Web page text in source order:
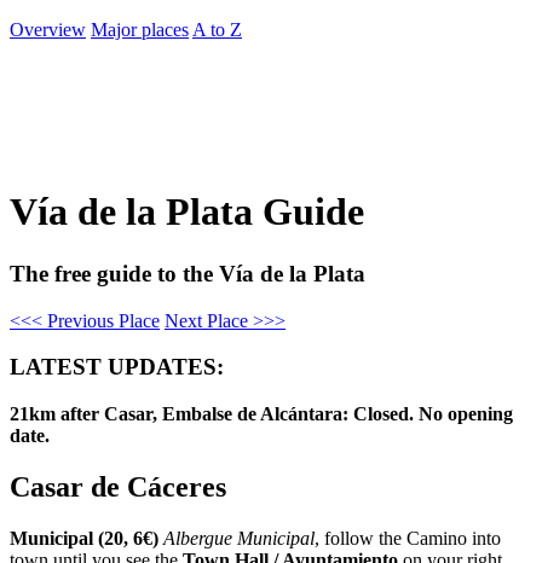
Overview Major places A to Z
Vía de la Plata Guide
The free guide to the Vía de la Plata
<<< Previous Place Next Place >>>
LATEST UPDATES:
21km after Casar, Embalse de Alcántara: Closed. No opening
date.
Casar de Cáceres
Municipal (20, 6€) Albergue Municipal, follow the Camino into